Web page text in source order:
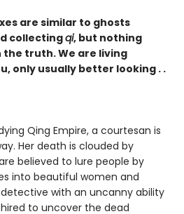
are similar to ghosts
collectingqi, but nothing
truth. We are living
only usually better looking . .
Qing Empire, a courtesan is
Her death is clouded by
believed to lure people by
into beautiful women and
with an uncanny ability
to uncover the dead